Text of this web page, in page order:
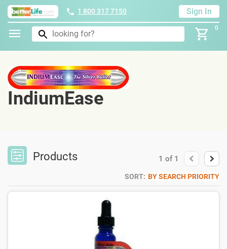
1 800 317 7150 Sign In
0
IndiumEase
Products 1 of 1
SORT: BY SEARCH PRIORITY